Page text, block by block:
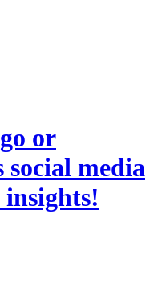
or
media
insights!